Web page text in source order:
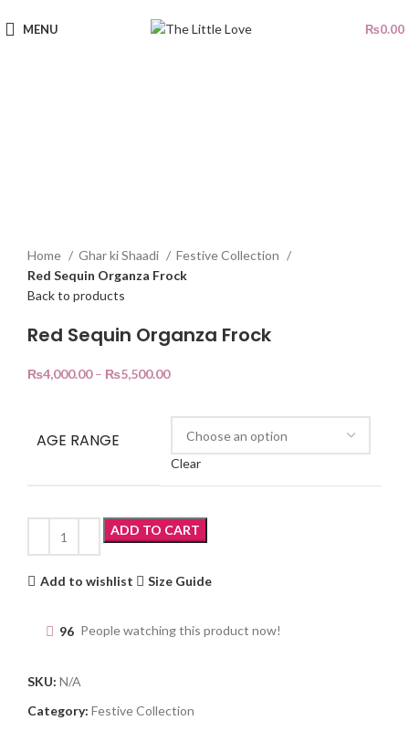
MENU ₨0.00
Home Ghar ki Shaadi
Festive Collection
Red Sequin Organza Frock
Back to products
Red Sequin Organza Frock
₨4,000.00– ₨5,500.00
AGE RANGE
Clear
ADD TO CART
Add to wishlist Size Guide
96 People watching this product now!
SKU: N/A
Category: Festive Collection